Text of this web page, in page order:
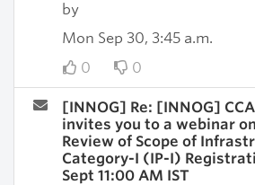
by
Mon Sep 30, 3:45 a.m.
0
0
[INNOG] Re: [INNOG]
invites you to a webinar
Review of Scope of
Category-I (IP-I)
Sept 11:00 AM IST